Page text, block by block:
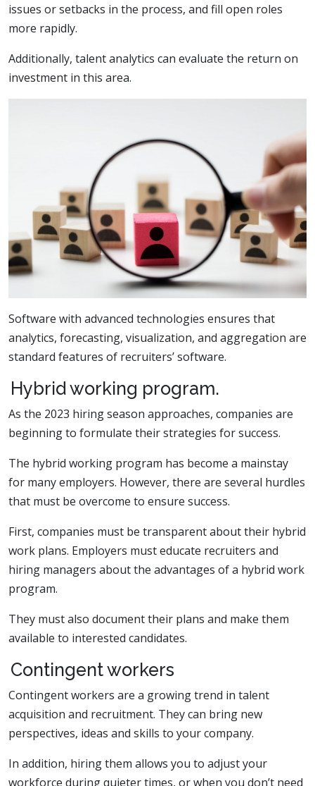
issues or setbacks in the process, and fill open roles
more rapidly.
Additionally, talent analytics can evaluate the return on
investment in this area.
Software with advanced technologies ensures that
analytics, forecasting, visualization, and aggregation are
standard features of recruiters’ software.
Hybrid working program.
As the 2023 hiring season approaches, companies are
beginning to formulate their strategies for success.
The hybrid working program has become a mainstay
for many employers. However, there are several hurdles
that must be overcome to ensure success.
First, companies must be transparent about their hybrid
work plans. Employers must educate recruiters and
hiring managers about the advantages of a hybrid work
program.
They must also document their plans and make them
available to interested candidates.
Contingent workers
Contingent workers are a growing trend in talent
acquisition and recruitment. They can bring new
perspectives, ideas and skills to your company.
In addition, hiring them allows you to adjust your
workforce during quieter times, or when you don’t need